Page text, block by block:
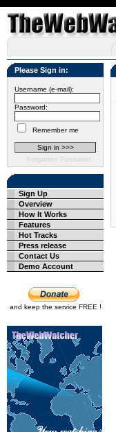
Please Sign in:
Username (e-mail):
Password:
Remember me
Forgotten Password
Sign Up
Overview
How It Works
Features
Hot Tracks
Press release
Contact Us
Demo Account
and keep the service FREE !